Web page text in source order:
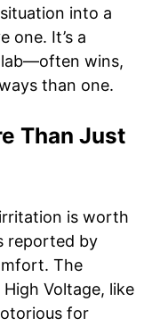
into a
one. It’s a
wins,
than one.
Than Just
is worth
reported by
The
Voltage, like
for